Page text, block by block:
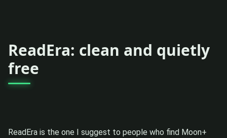
ReadEra: clean and quietly
free
ReadEra is the one I suggest to people who find Moon+